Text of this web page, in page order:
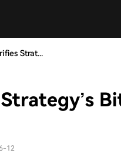
Strat...
12